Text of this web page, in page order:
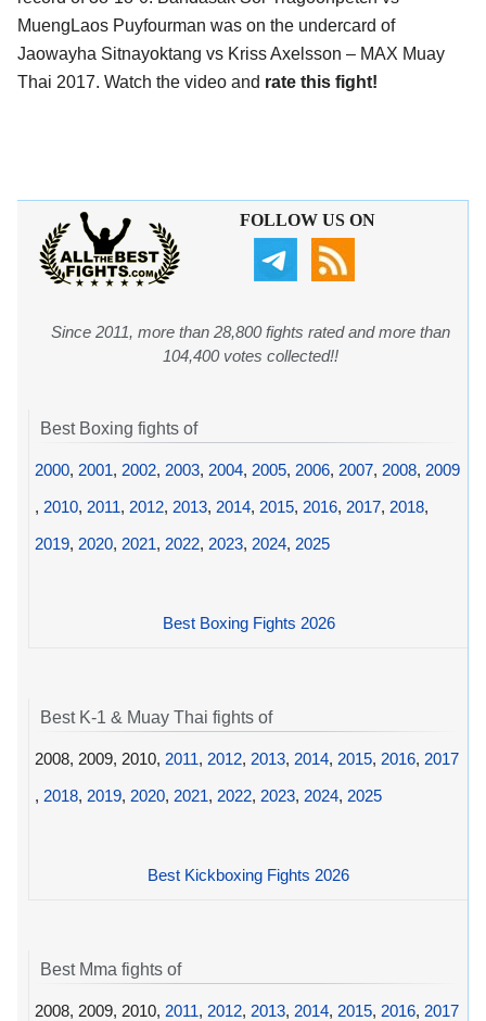
MuengLaos Puyfourman was on the undercard of
Jaowayha Sitnayoktang vs Kriss Axelsson – MAX Muay
Thai 2017. Watch the video and rate this fight!
FOLLOW US ON
Since 2011, more than 28,800 fights rated and more than
104,400 votes collected!!
Best Boxing fights of
2000, 2001, 2002, 2003, 2004, 2005, 2006, 2007, 2008, 2009
, 2010, 2011, 2012, 2013, 2014, 2015, 2016, 2017, 2018,
2019, 2020, 2021, 2022, 2023, 2024, 2025
Best Boxing Fights 2026
Best K-1 & Muay Thai fights of
2008, 2009, 2010, 2011, 2012, 2013, 2014, 2015, 2016, 2017
, 2018, 2019, 2020, 2021, 2022, 2023, 2024, 2025
Best Kickboxing Fights 2026
Best Mma fights of
2008, 2009, 2010, 2011, 2012, 2013, 2014, 2015, 2016, 2017